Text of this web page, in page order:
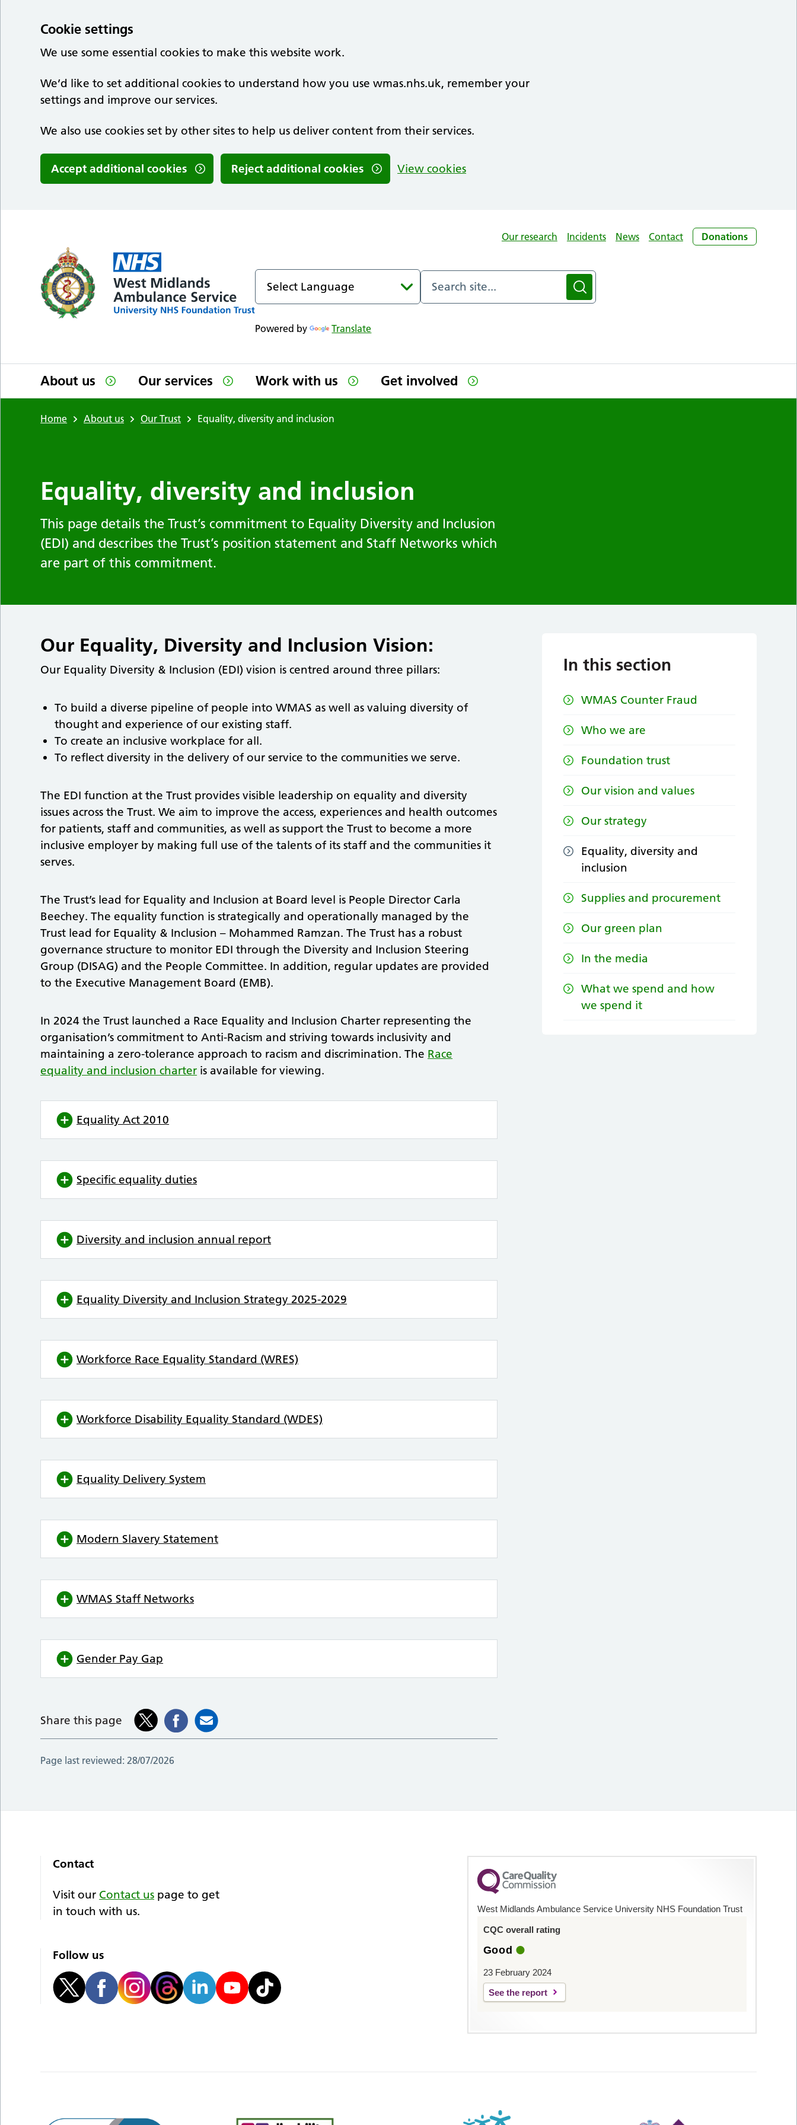
Cookie settings
We use some essential cookies to make this website work.
We’d like to set additional cookies to understand how you use wmas.nhs.uk, remember your
settings and improve our services.
We also use cookies set by other sites to help us deliver content from their services.
Accept additional cookies Reject additional cookies View cookies
Our research
Incidents News Contact Donations
Powered by Translate
About us Our services Work with us Get involved
Home About us Our Trust Equality, diversity and inclusion
Equality, diversity and inclusion
This page details the Trust’s commitment to Equality Diversity and Inclusion
(EDI) and describes the Trust’s position statement and Staff Networks which
are part of this commitment.
Our Equality, Diversity and Inclusion Vision:
Our Equality Diversity & Inclusion (EDI) vision is centred around three pillars:
To build a diverse pipeline of people into WMAS as well as valuing diversity of
thought and experience of our existing staff.
To create an inclusive workplace for all.
To reflect diversity in the delivery of our service to the communities we serve.
The EDI function at the Trust provides visible leadership on equality and diversity
issues across the Trust. We aim to improve the access, experiences and health outcomes
for patients, staff and communities, as well as support the Trust to become a more
inclusive employer by making full use of the talents of its staff and the communities it
serves.
The Trust’s lead for Equality and Inclusion at Board level is People Director Carla
Beechey. The equality function is strategically and operationally managed by the
Trust lead for Equality & Inclusion – Mohammed Ramzan. The Trust has a robust
governance structure to monitor EDI through the Diversity and Inclusion Steering
Group (DISAG) and the People Committee. In addition, regular updates are provided
to the Executive Management Board (EMB).
In 2024 the Trust launched a Race Equality and Inclusion Charter representing the
organisation’s commitment to Anti-Racism and striving towards inclusivity and
maintaining a zero-tolerance approach to racism and discrimination. The Race
equality and inclusion charter is available for viewing.
Equality Act 2010
Specific equality duties
Diversity and inclusion annual report
Equality Diversity and Inclusion Strategy 2025-2029
Workforce Race Equality Standard (WRES)
Workforce Disability Equality Standard (WDES)
Equality Delivery System
Modern Slavery Statement
WMAS Staff Networks
Gender Pay Gap
Share this page
Page last reviewed: 28/07/2026
In this section
WMAS Counter Fraud
Who we are
Foundation trust
Our vision and values
Our strategy
Equality, diversity and
inclusion
Supplies and procurement
Our green plan
In the media
What we spend and how
we spend it
Contact
Visit our Contact us page to get
in touch with us.
Follow us
West Midlands Ambulance Service University NHS Foundation Trust
CQC overall rating
Good
23 February 2024
See the report